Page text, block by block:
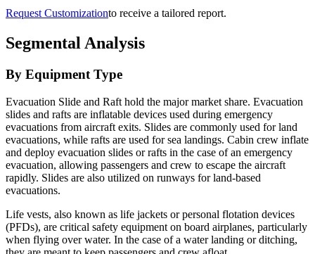
Request Customizationto receive a tailored report.
Segmental Analysis
By Equipment Type
Evacuation Slide and Raft hold the major market share. Evacuation
slides and rafts are inflatable devices used during emergency
evacuations from aircraft exits. Slides are commonly used for land
evacuations, while rafts are used for sea landings. Cabin crew inflate
and deploy evacuation slides or rafts in the case of an emergency
evacuation, allowing passengers and crew to escape the aircraft
rapidly. Slides are also utilized on runways for land-based
evacuations.
Life vests, also known as life jackets or personal flotation devices
(PFDs), are critical safety equipment on board airplanes, particularly
when flying over water. In the case of a water landing or ditching,